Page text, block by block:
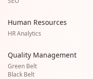
Human Resources
HR Analytics
Quality Management
Green Belt
Black Belt